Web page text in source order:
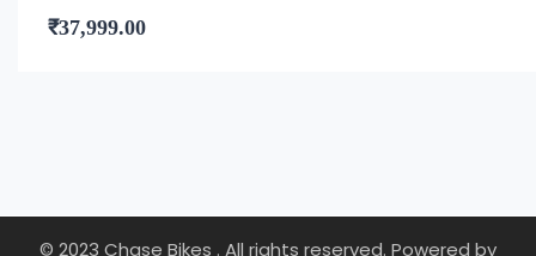
0
out
₹37,999.00
© 2023 Chase Bikes . All rights reserved. Powered by